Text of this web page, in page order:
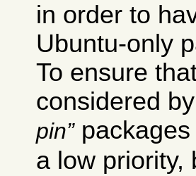
in order to
Ubuntu-only
To ensure
considered
pin packages
a low priority,